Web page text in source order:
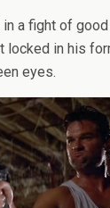
a fight of
locked in his
eyes.